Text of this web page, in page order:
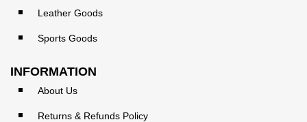
Leather Goods
Sports Goods
INFORMATION
About Us
Returns & Refunds Policy